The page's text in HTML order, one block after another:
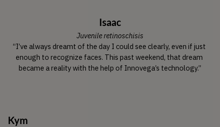
Isaac
Juvenile retinoschisis
“I’ve always dreamt of the day I could see clearly, even if just
enough to recognize faces. This past weekend, that dream
became a reality with the help of Innovega’s technology.”
Kym